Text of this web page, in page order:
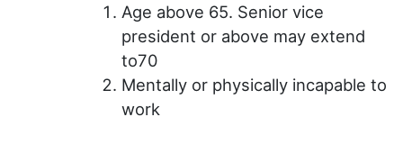
Age above 65. Senior vice
president or above may extend
to70
Mentally or physically incapable to
work